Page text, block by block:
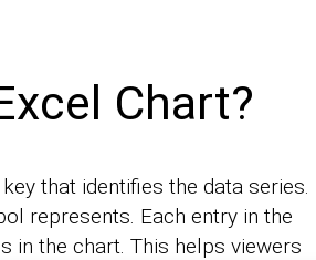
Chart?
that identifies the data series.
represents. Each entry in the
in the chart. This helps viewers